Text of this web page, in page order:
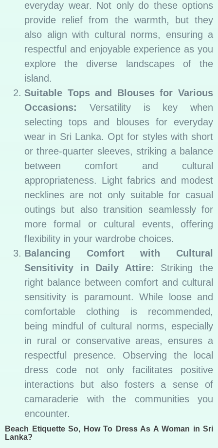
everyday wear. Not only do these options
provide relief from the warmth, but they
also align with cultural norms, ensuring a
respectful and enjoyable experience as you
explore the diverse landscapes of the
island.
Suitable Tops and Blouses for Various
Occasions: Versatility is key when
selecting tops and blouses for everyday
wear in Sri Lanka. Opt for styles with short
or three-quarter sleeves, striking a balance
between comfort and cultural
appropriateness. Light fabrics and modest
necklines are not only suitable for casual
outings but also transition seamlessly for
more formal or cultural events, offering
flexibility in your wardrobe choices.
Balancing Comfort with Cultural
Sensitivity in Daily Attire: Striking the
right balance between comfort and cultural
sensitivity is paramount. While loose and
comfortable clothing is recommended,
being mindful of cultural norms, especially
in rural or conservative areas, ensures a
respectful presence. Observing the local
dress code not only facilitates positive
interactions but also fosters a sense of
camaraderie with the communities you
encounter.
Beach Etiquette So, How To Dress As A Woman in Sri
Lanka?